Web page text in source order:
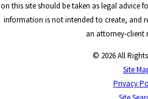
on this site should be taken as legal advice
information is not intended to create, and
an attorney-client
© 2026 All
Site
Privacy